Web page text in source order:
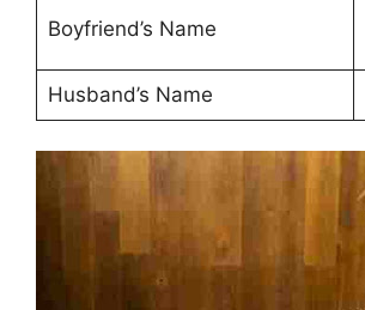
Boyfriend’s Name
Husband’s Name